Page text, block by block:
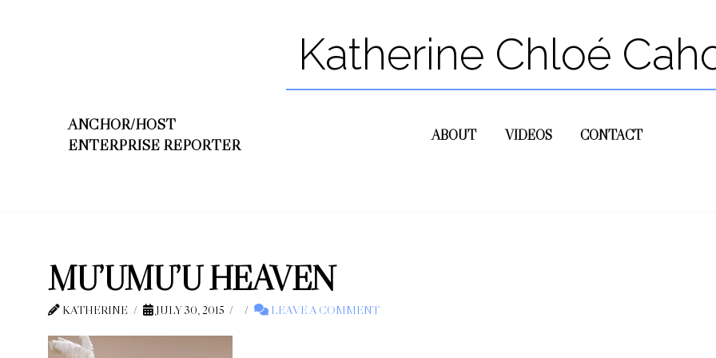
Katherine Chloé
ANCHOR/HOST
ENTERPRISE REPORTER
ABOUT VIDEOS CONTACT
MU’UMU’U HEAVEN
KATHERINE JULY 30, 2015 LEAVE A COMMENT